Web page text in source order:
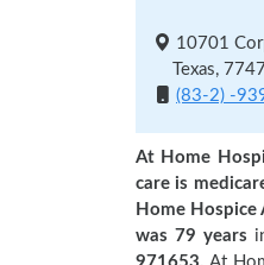
10701
Texas,
(83-2) -
At Home
care is
Home Hospice
was 79 years